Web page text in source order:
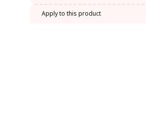
Apply to this product